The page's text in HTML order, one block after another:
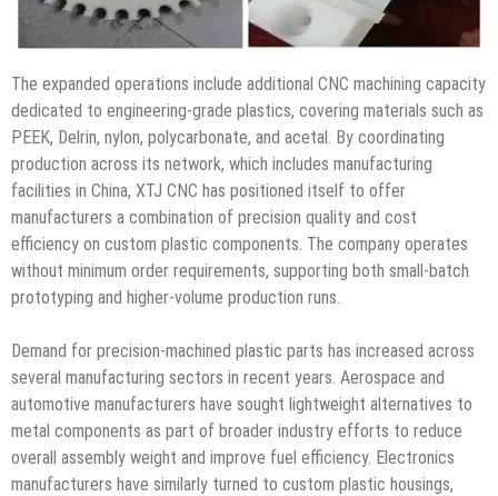
The expanded operations include additional CNC machining capacity
dedicated to engineering-grade plastics, covering materials such as
PEEK, Delrin, nylon, polycarbonate, and acetal. By coordinating
production across its network, which includes manufacturing
facilities in China, XTJ CNC has positioned itself to offer
manufacturers a combination of precision quality and cost
efficiency on custom plastic components. The company operates
without minimum order requirements, supporting both small-batch
prototyping and higher-volume production runs.
Demand for precision-machined plastic parts has increased across
several manufacturing sectors in recent years. Aerospace and
automotive manufacturers have sought lightweight alternatives to
metal components as part of broader industry efforts to reduce
overall assembly weight and improve fuel efficiency. Electronics
manufacturers have similarly turned to custom plastic housings,